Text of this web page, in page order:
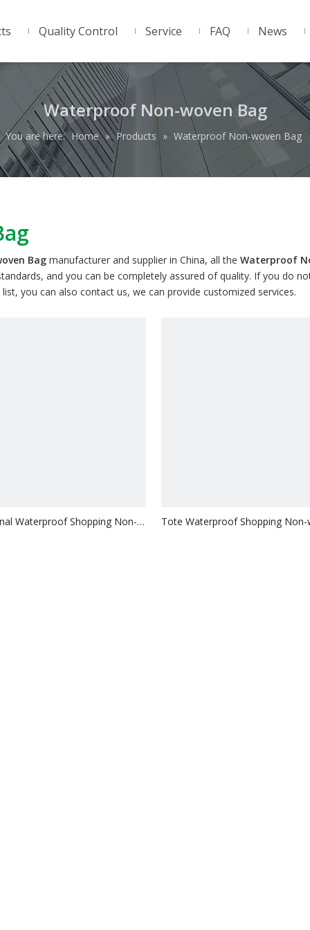
Quality Control Service FAQ News
Waterproof Non-woven Bag
You are here: Home » Products » Waterproof Non-woven Bag
Bag manufacturer and supplier in China, all the Waterproof
and you can be completely assured of quality. If you do
you can also contact us, we can provide customized services.
Waterproof Shopping Non-
Tote Waterproof Shopping